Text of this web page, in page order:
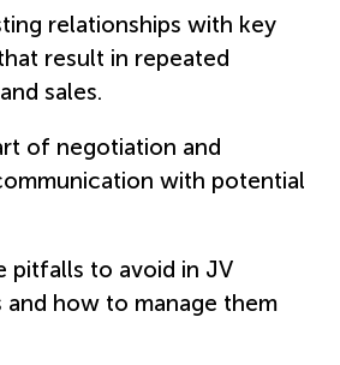
relationships with key
result in repeated
sales.
of negotiation and
with potential
pitfalls to avoid in JV
and how to manage them